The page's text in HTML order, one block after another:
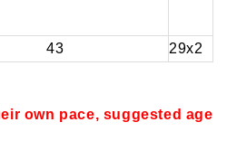
29x2
own pace, suggested age